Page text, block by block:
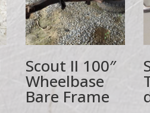
Scout II 100″
Wheelbase
Bare Frame